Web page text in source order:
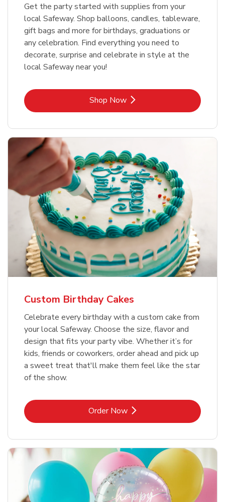
Get the party started with supplies from your
local Safeway. Shop balloons, candles, tableware,
gift bags and more for birthdays, graduations or
any celebration. Find everything you need to
decorate, surprise and celebrate in style at the
local Safeway near you!
Shop NowLink Opens in New Tab
Custom Birthday Cakes
Celebrate every birthday with a custom cake from
your local Safeway. Choose the size, flavor and
design that fits your party vibe. Whether it’s for
kids, friends or coworkers, order ahead and pick up
a sweet treat that'll make them feel like the star
of the show.
Order NowLink Opens in New Tab